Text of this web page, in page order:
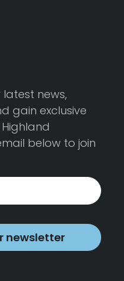
news,
gain exclusive
below to join
newsletter